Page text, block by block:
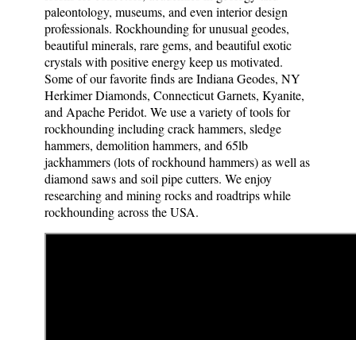
paleontology, museums, and even interior design
professionals. Rockhounding for unusual geodes,
beautiful minerals, rare gems, and beautiful exotic
crystals with positive energy keep us motivated.
Some of our favorite finds are Indiana Geodes, NY
Herkimer Diamonds, Connecticut Garnets, Kyanite,
and Apache Peridot. We use a variety of tools for
rockhounding including crack hammers, sledge
hammers, demolition hammers, and 65lb
jackhammers (lots of rockhound hammers) as well as
diamond saws and soil pipe cutters. We enjoy
researching and mining rocks and roadtrips while
rockhounding across the USA.